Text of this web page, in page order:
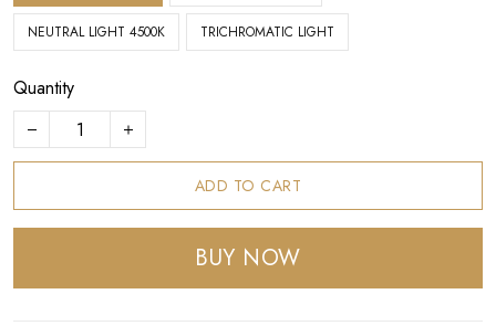
NEUTRAL LIGHT 4500K TRICHROMATIC LIGHT
Quantity
ADD TO CART
BUY NOW